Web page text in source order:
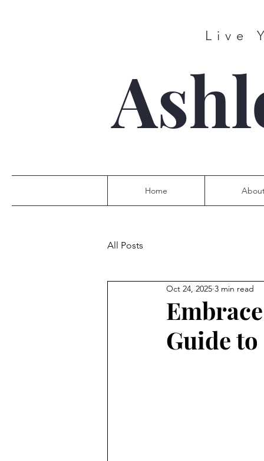
Live
Home
All Posts
Guide
Oct 24, 2025 3 min read